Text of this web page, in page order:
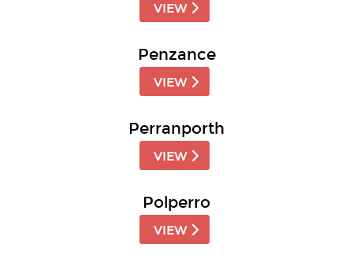
VIEW
Penzance
VIEW
Perranporth
VIEW
Polperro
VIEW